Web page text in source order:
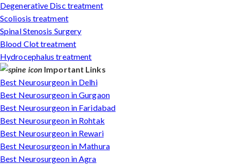
Degenerative Disc treatment
Scoliosis treatment
Spinal Stenosis Surgery
Blood Clot treatment
Hydrocephalus treatment
Important Links
Best Neurosurgeon in Delhi
Best Neurosurgeon in Gurgaon
Best Neurosurgeon in Faridabad
Best Neurosurgeon in Rohtak
Best Neurosurgeon in Rewari
Best Neurosurgeon in Mathura
Best Neurosurgeon in Agra